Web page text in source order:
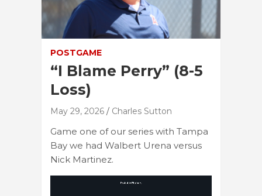
POSTGAME
“I Blame Perry” (8-5
Loss)
May 29, 2026 Charles Sutton
Game one of our series with Tampa
Bay we had Walbert Urena versus
Nick Martinez.